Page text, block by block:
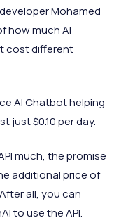
Mohamed
how much AI
cost different
AI Chatbot helping
just $0.10 per day.
much, the promise
additional price of
all, you can
to use the API.